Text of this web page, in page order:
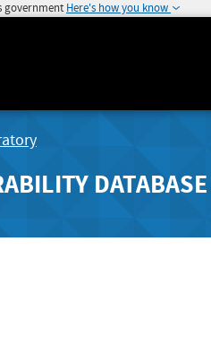
government Here's how you know
DATABASE